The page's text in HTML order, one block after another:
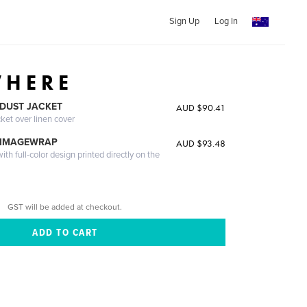
Sign Up Log In
E R E
JACKET
over linen cover
AUD $90.41
full-color design printed directly on the
AUD $93.48
GST will be added at checkout.